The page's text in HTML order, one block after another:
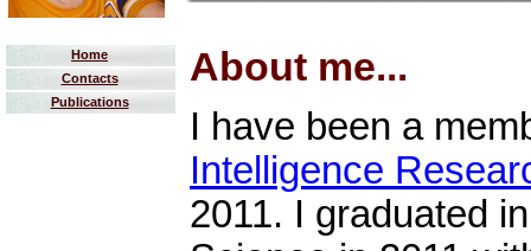
Home
Contacts
Publications
About me...
I have been a
Intelligence
2011. I graduated